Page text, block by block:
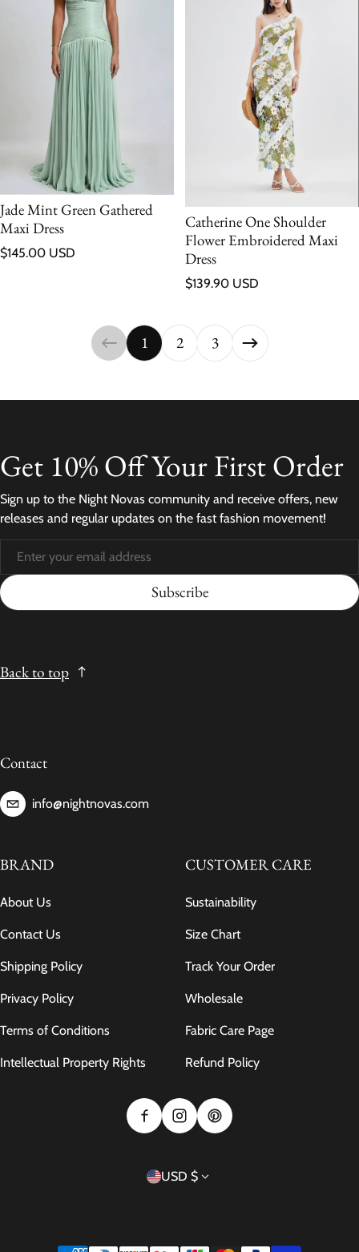
Jade Mint Green Gathered
Maxi Dress
Regular price
$145.00 USD
Catherine One Shoulder
Flower Embroidered Maxi
Dress
Regular price
$139.90 USD
1 2 3
Get 10% Off Your First Order
Sign up to the Night Novas community and receive offers, new
releases and regular updates on the fast fashion movement!
Subscribe
Back to top
Contact
info@nightnovas.com
BRAND
About Us
Contact Us
Shipping Policy
Privacy Policy
Terms of Conditions
Intellectual Property Rights
CUSTOMER CARE
Sustainability
Size Chart
Track Your Order
Wholesale
Fabric Care Page
Refund Policy
Country/region
USD $